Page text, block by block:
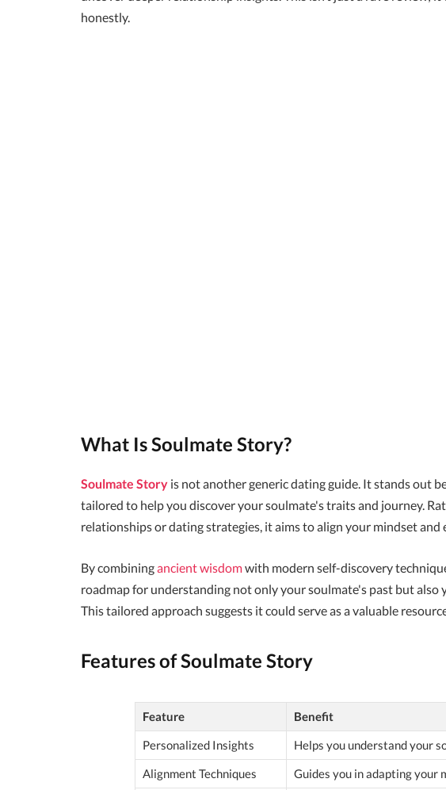
honestly.
What Is Soulmate Story?
Soulmate Story is not another generic dating guide. It stands out
tailored to help you discover your soulmate's traits and journey.
relationships or dating strategies, it aims to align your mindset and
By combiningancient wisdomwith modern self-discovery
roadmap for understanding not only your soulmate's past but
This tailored approach suggests it could serve as a valuable
Features of Soulmate Story
Feature
Benefit
Personalized Insights
Helps you understand your
Alignment Techniques
Guides you in adapting your